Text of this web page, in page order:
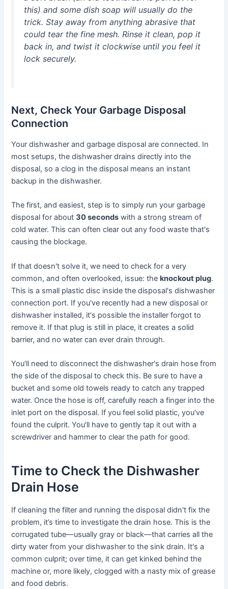
this) and some dish soap will usually do the
trick. Stay away from anything abrasive that
could tear the fine mesh. Rinse it clean, pop it
back in, and twist it clockwise until you feel it
lock securely.
Next, Check Your Garbage Disposal
Connection
Your dishwasher and garbage disposal are connected. In
most setups, the dishwasher drains directly into the
disposal, so a clog in the disposal means an instant
backup in the dishwasher.
The first, and easiest, step is to simply run your garbage
disposal for about30 seconds with a strong stream of
cold water. This can often clear out any food waste that's
causing the blockage.
If that doesn't solve it, we need to check for a very
common, and often overlooked, issue: theknockout plug.
This is a small plastic disc inside the disposal's dishwasher
connection port. If you've recently had a new disposal or
dishwasher installed, it's possible the installer forgot to
remove it. If that plug is still in place, it creates a solid
barrier, and no water can ever drain through.
You'll need to disconnect the dishwasher's drain hose from
the side of the disposal to check this. Be sure to have a
bucket and some old towels ready to catch any trapped
water. Once the hose is off, carefully reach a finger into the
inlet port on the disposal. If you feel solid plastic, you've
found the culprit. You'll have to gently tap it out with a
screwdriver and hammer to clear the path for good.
Time to Check the Dishwasher
Drain Hose
If cleaning the filter and running the disposal didn't fix the
problem, it’s time to investigate the drain hose. This is the
corrugated tube—usually gray or black—that carries all the
dirty water from your dishwasher to the sink drain. It's a
common culprit; over time, it can get kinked behind the
machine or, more likely, clogged with a nasty mix of grease
and food debris.